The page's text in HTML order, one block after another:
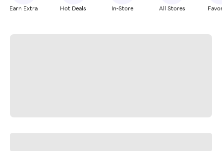
Earn Extra Hot Deals In-Store All Stores